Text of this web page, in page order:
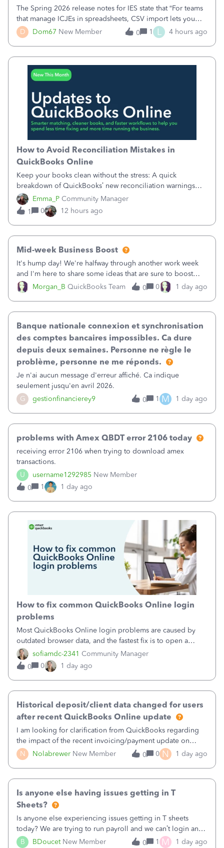
D Dom67 New Member
The Spring 2026 release notes for IES state that “For teams
that manage ICJEs in spreadsheets, CSV import lets you
upload and draft multiple ICJEs at once, converting an
existing workflow into a structured process without
0 1 L 4 hours ago
Emma_P Community Manager
How to Avoid Reconciliation Mistakes in
QuickBooks Online
Keep your books clean without the stress: A quick
breakdown of QuickBooks’ new reconciliation warnings
and permission updates. You can now undo a
reconciliation as the primary admin, and if a previously
reconciled transaction gets changed, you'll see
1 0 12 hours ago
Morgan_B QuickBooks Team
Mid-week Business Boost
It's hump day! We're halfway through another work week
and I'm here to share some ideas that are sure to boost
your business.1. Learn Content Marketing (SEO)2. Pin on
Pinterest3. Grow a Following on Facebook4. Share
0 0 1 day ago
G gestionfinancierey9
Banque nationale connexion et synchronisation
des comptes bancaires impossibles. Ca dure
depuis deux semaines. Personne ne règle le
problème, personne ne me réponds.
Je n'ai aucun message d'erreur affiché. Ca indique
seulement jusqu'en avril 2026.
0
1 M 1 day ago
U username1292985 New Member
problems with Amex QBDT error 2106 today
receiving error 2106 when trying to download amex
transactions.
0 1 1 day ago
sofiamdc-2341 Community Manager
How to fix common QuickBooks Online login
problems
Most QuickBooks Online login problems are caused by
outdated browser data, and the fastest fix is to open a
private or incognito window and sign in. If the private or
incognito window resolves the problem, then clearing your
browser’s cache and cooki
0 0 1 day ago
N Nolabrewer New Member
Historical deposit/client data changed for users
after recent QuickBooks Online update
I am looking for clarification from QuickBooks regarding
the impact of the recent invoicing/payment update on
historical deposit data.After this update, we noticed that
historical deposits that previously had separate Client and
0 0 N 1 day ago
B BDoucet New Member
Is anyone else having issues getting in T
Sheets?
Is anyone else experiencing issues getting in T sheets
today? We are trying to run payroll and we can’t login and
when we try and call support it says the office is not open
0 1 M 1 day ago